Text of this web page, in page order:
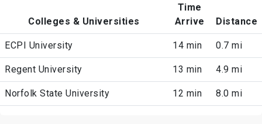
Colleges & Universities
Time
Arrive
Distance
ECPI University 14 min 0.7 mi
Regent University 13 min 4.9 mi
Norfolk State University 12 min 8.0 mi